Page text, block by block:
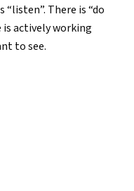
There is “do
actively working
to see.